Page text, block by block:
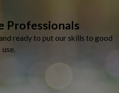
Professionals
ready to put our skills to good
use.